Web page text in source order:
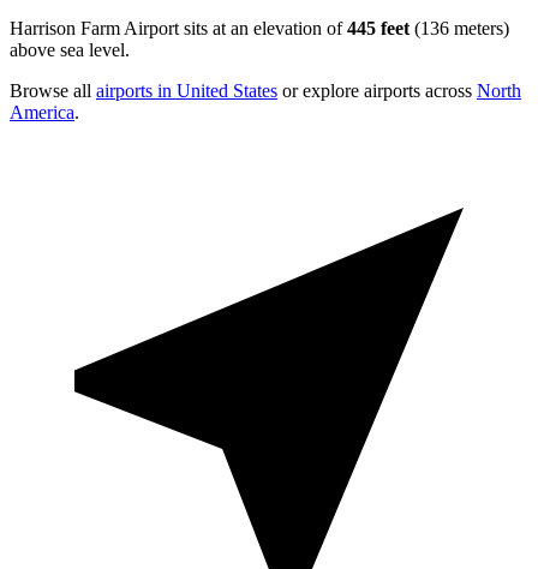
Harrison Farm Airport sits at an elevation of445 feet (136 meters)
above sea level.
Browse all airports in United States or explore airports across North
America.